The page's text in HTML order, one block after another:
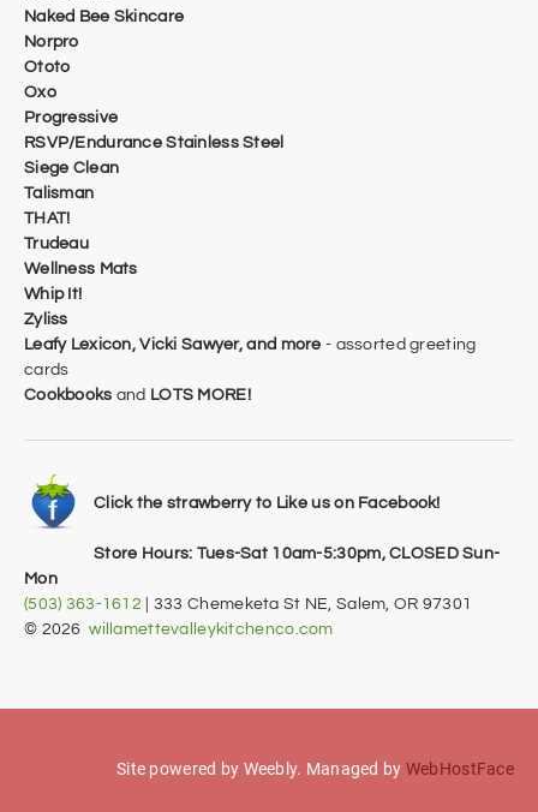
Naked Bee Skincare
Norpro
Ototo
Oxo
Progressive
RSVP/Endurance Stainless Steel
Siege Clean
Talisman
THAT!
Trudeau
​Wellness Mats
Whip It!
Zyliss
Leafy Lexicon,Vicki Sawyer, and more - assorted greeting
cards
Cookbooks and LOTS MORE!
Click the strawberry to Like us on Facebook!
Store Hours: Tues-Sat 10am-5:30pm, CLOSED Sun-
Mon
(503) 363-1612 | 333 Chemeketa St NE, Salem, OR 97301
​© 2026willamettevalleykitchenco.com
Site powered by Weebly. Managed by WebHostFace